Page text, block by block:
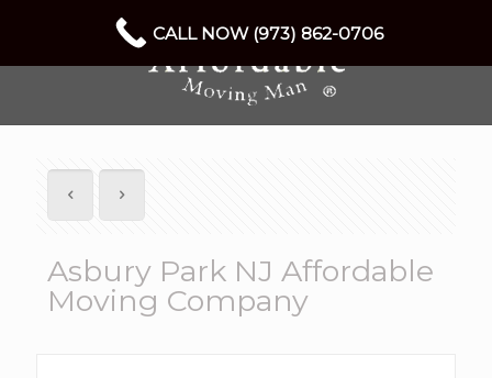
Asbury Park NJ Affordable
Moving Company
CALL NOW (973) 862-0706